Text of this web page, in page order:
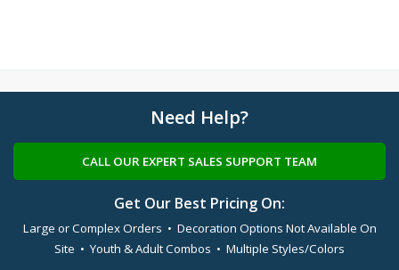
Need Help?
CALL OUR EXPERT SALES SUPPORT TEAM
Get Our Best Pricing On:
Large or Complex Orders • Decoration Options Not Available On
Site • Youth & Adult Combos • Multiple Styles/Colors